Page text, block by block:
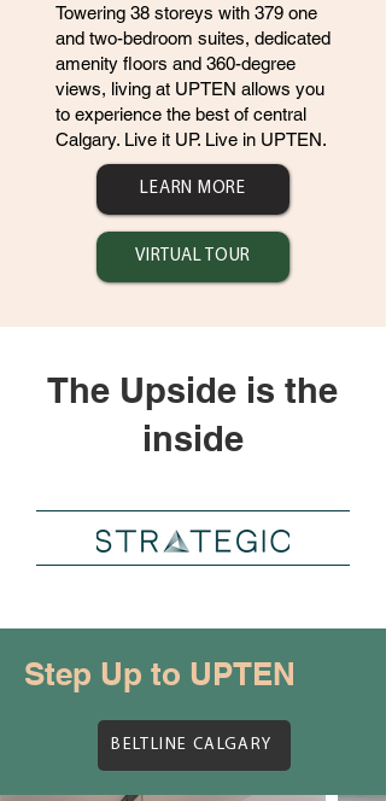
Towering 38 storeys with 379 one
and two-bedroom suites, dedicated
amenity floors and 360-degree
views, living at UPTEN allows you
to experience the best of central
Calgary. Live it UP. Live in UPTEN.
LEARN MORE
VIRTUAL TOUR
The Upside is the
inside
Step Up to UPTEN
BELTLINE CALGARY